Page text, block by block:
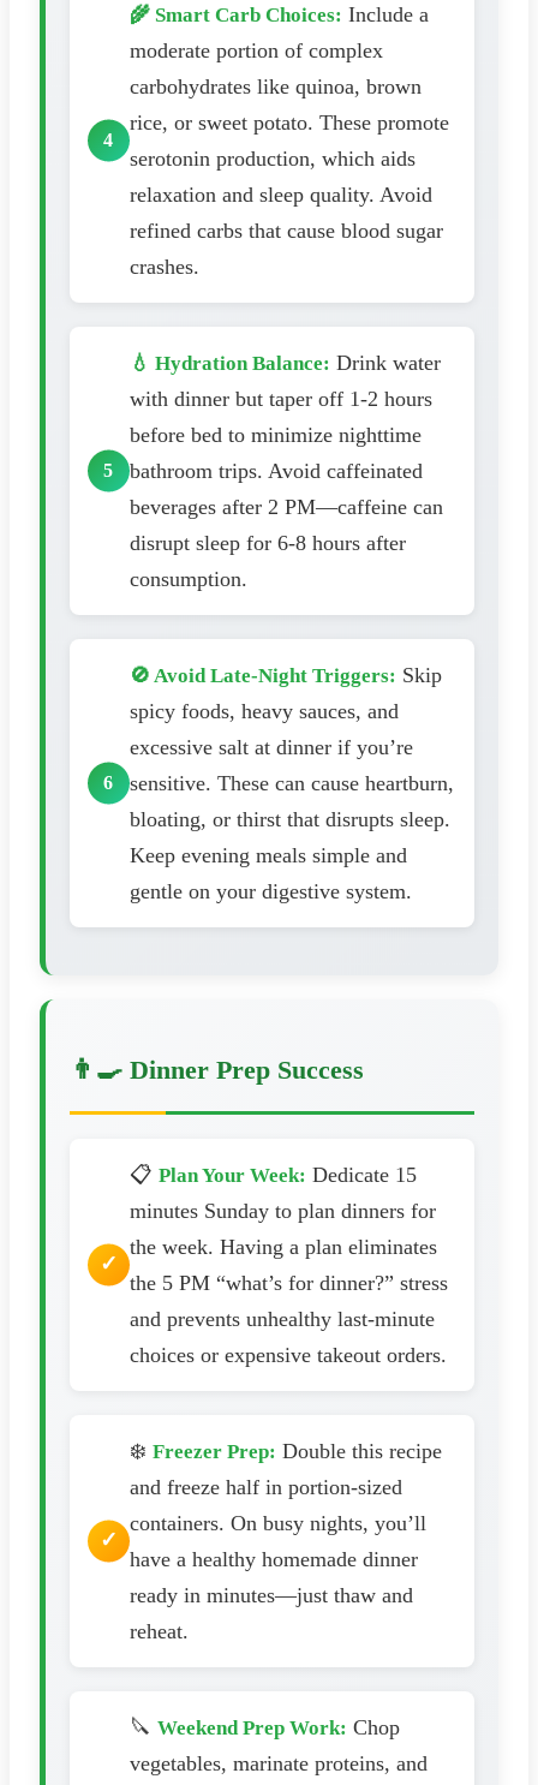
🌾 Smart Carb Choices: Include a
moderate portion of complex
carbohydrates like quinoa, brown
rice, or sweet potato. These promote
serotonin production, which aids
relaxation and sleep quality. Avoid
refined carbs that cause blood sugar
crashes.
💧 Hydration Balance: Drink water
with dinner but taper off 1-2 hours
before bed to minimize nighttime
bathroom trips. Avoid caffeinated
beverages after 2 PM—caffeine can
disrupt sleep for 6-8 hours after
consumption.
🚫 Avoid Late-Night Triggers: Skip
spicy foods, heavy sauces, and
excessive salt at dinner if you’re
sensitive. These can cause heartburn,
bloating, or thirst that disrupts sleep.
Keep evening meals simple and
gentle on your digestive system.
👨‍🍳 Dinner Prep Success
📋 Plan Your Week: Dedicate 15
minutes Sunday to plan dinners for
the week. Having a plan eliminates
the 5 PM “what’s for dinner?” stress
and prevents unhealthy last-minute
choices or expensive takeout orders.
❄️ Freezer Prep: Double this recipe
and freeze half in portion-sized
containers. On busy nights, you’ll
have a healthy homemade dinner
ready in minutes—just thaw and
reheat.
🔪 Weekend Prep Work: Chop
vegetables, marinate proteins, and